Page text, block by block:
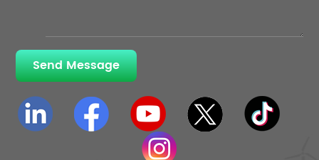
Send Message